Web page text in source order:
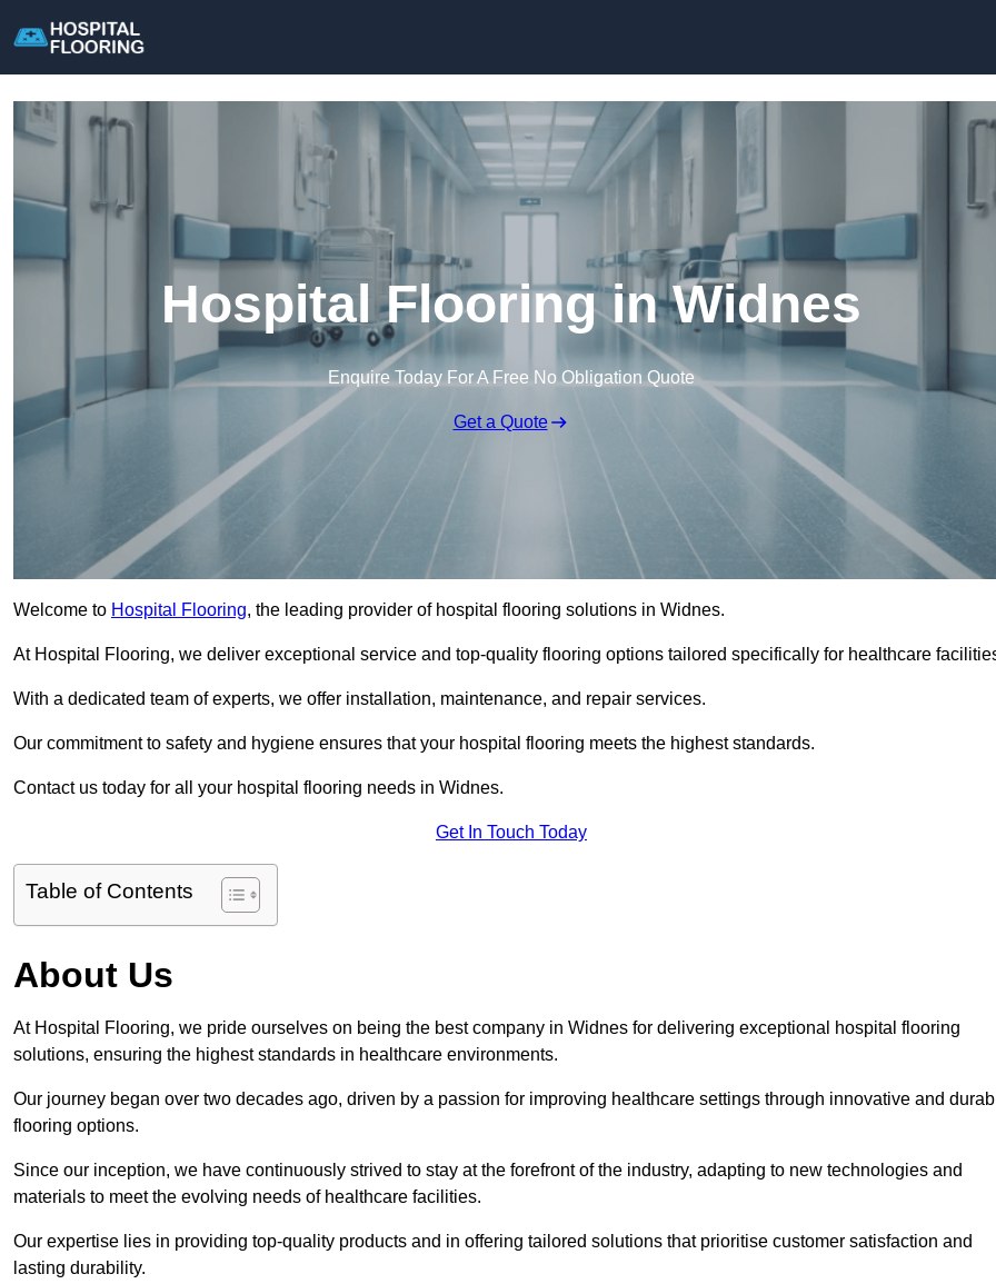
Hospital Flooring in Widnes
Enquire Today For A Free No Obligation Quote
Get a Quote
Welcome to Hospital Flooring, the leading provider of hospital flooring solutions in Widnes.
At Hospital Flooring, we deliver exceptional service and top-quality flooring options tailored specifically for healthcare
With a dedicated team of experts, we offer installation, maintenance, and repair services.
Our commitment to safety and hygiene ensures that your hospital flooring meets the highest standards.
Contact us today for all your hospital flooring needs in Widnes.
Get In Touch Today
Table of Contents
About Us
At Hospital Flooring, we pride ourselves on being the best company in Widnes for delivering exceptional hospital flooring
solutions, ensuring the highest standards in healthcare environments.
Our journey began over two decades ago, driven by a passion for improving healthcare settings through innovative and
flooring options.
Since our inception, we have continuously strived to stay at the forefront of the industry, adapting to new technologies and
materials to meet the evolving needs of healthcare facilities.
Our expertise lies in providing top-quality products and in offering tailored solutions that prioritise customer satisfaction and
lasting durability.